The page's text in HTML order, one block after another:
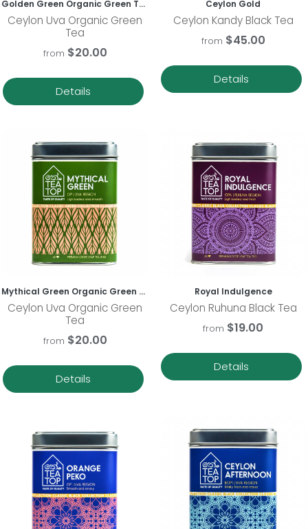
Golden Green Organic Green Tea
Ceylon Uva Organic Green
Tea
from $20.00
Details
Ceylon Gold
Ceylon Kandy Black Tea
from $45.00
Details
Mythical Green Organic Green Tea
Ceylon Uva Organic Green
Tea
from $20.00
Details
Royal Indulgence
Ceylon Ruhuna Black Tea
from $19.00
Details